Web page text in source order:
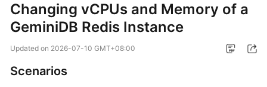
Product
Service
Changing vCPUs and Memory of a
GeminiDB Redis Instance
Updated on 2026-07-10 GMT+08:00
Scenarios